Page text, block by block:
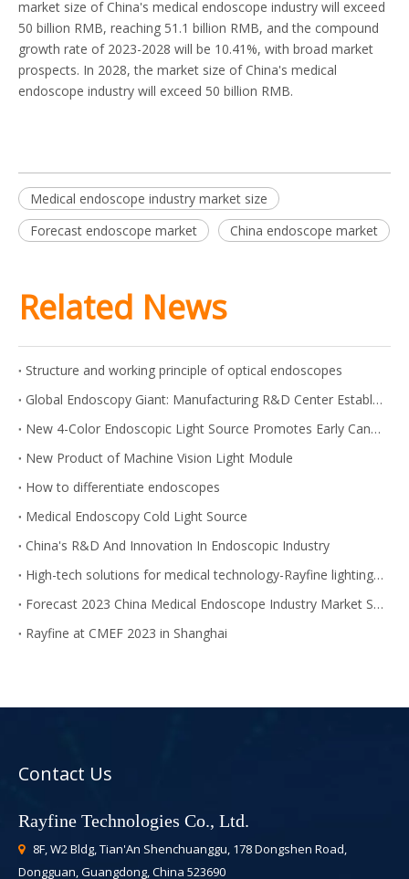
market size of China's medical endoscope industry will exceed
50 billion RMB, reaching 51.1 billion RMB, and the compound
growth rate of 2023-2028 will be 10.41%, with broad market
prospects. In 2028, the market size of China's medical
endoscope industry will exceed 50 billion RMB.
Medical endoscope industry market size
Forecast endoscope market
China endoscope market
Related News
Structure and working principle of optical endoscopes
Global Endoscopy Giant: Manufacturing R&D Center Established in Shanghai
New 4-Color Endoscopic Light Source Promotes Early Cancer Screening
New Product of Machine Vision Light Module
How to differentiate endoscopes
Medical Endoscopy Cold Light Source
China's R&D And Innovation In Endoscopic Industry
High-tech solutions for medical technology-Rayfine lighting module
Forecast 2023 China Medical Endoscope Industry Market Size
Rayfine at CMEF 2023 in Shanghai
Contact Us
Rayfine Technologies Co., Ltd.
8F, W2 Bldg, Tian'An Shenchuanggu, 178 Dongshen Road,
Dongguan, Guangdong, China 523690